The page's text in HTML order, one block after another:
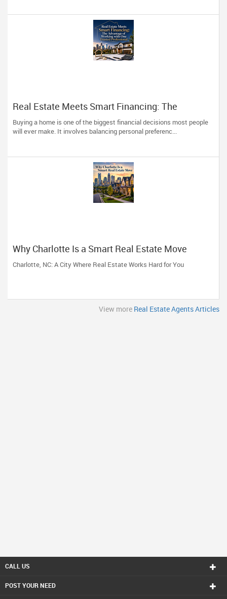
Real Estate Meets Smart Financing: The
Advantage of Working with One Trusted
Professional
Buying a home is one of the biggest financial decisions most people
will ever make. It involves balancing personal preferenc...
Why Charlotte Is a Smart Real Estate Move
Charlotte, NC: A City Where Real Estate Works Hard for You
View more Real Estate Agents Articles
CALL US
POST YOUR NEED